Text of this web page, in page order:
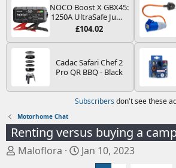
NOCO Boost X GBX45:
1250A UltraSafe Jump
Starter Power Pack –
Booster, Portable
Leads - For 6.5L Petrol
and 4.0L Diesel
£104.02
Cadac Safari Chef 2
Pro QR BBQ - Black
Subscribers don't see these
Motorhome Chat
Renting versus buying a
T
Maloflora
S
Jan 10, 2023